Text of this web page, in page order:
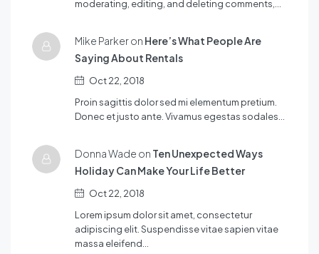
moderating, editing, and deleting comments,…
Mike Parker on Here’s What People Are
Saying About Rentals
Oct 22, 2018
Proin sagittis dolor sed mi elementum pretium.
Donec et justo ante. Vivamus egestas sodales…
Donna Wade on Ten Unexpected Ways
Holiday Can Make Your Life Better
Oct 22, 2018
Lorem ipsum dolor sit amet, consectetur
adipiscing elit. Suspendisse vitae sapien vitae
massa eleifend…